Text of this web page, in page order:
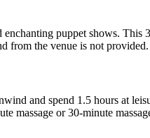
puppet shows. This
from the venue is not provided.
and spend 1.5 hours at
massage or 30-minute